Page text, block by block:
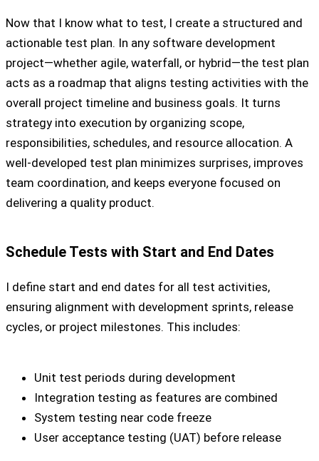
Now that I know what to test, I create a structured and
actionable test plan. In any software development
project—whether agile, waterfall, or hybrid—the test plan
acts as a roadmap that aligns testing activities with the
overall project timeline and business goals. It turns
strategy into execution by organizing scope,
responsibilities, schedules, and resource allocation. A
well-developed test plan minimizes surprises, improves
team coordination, and keeps everyone focused on
delivering a quality product.
Schedule Tests with Start and End Dates
I define start and end dates for all test activities,
ensuring alignment with development sprints, release
cycles, or project milestones. This includes:
Unit test periods during development
Integration testing as features are combined
System testing near code freeze
User acceptance testing (UAT) before release